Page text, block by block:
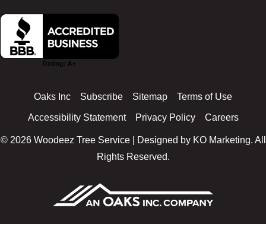
a
e
n
s
t
g
i
t
o
k
© 2026 Woodeez Tree Service | Designed by KO Marketing. All
Rights Reserved.
Oaks Inc Subscribe Sitemap Terms of Use
Accessibility Statement Privacy Policy Careers